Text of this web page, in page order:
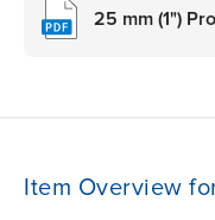
25 mm (1")
Item Overview